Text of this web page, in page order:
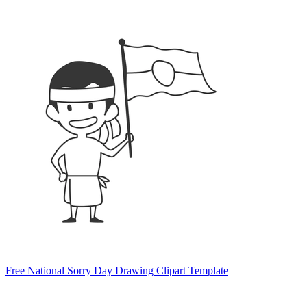
Free National Sorry Day Drawing Clipart Template